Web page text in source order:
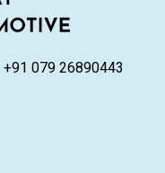
+91 079 26890443